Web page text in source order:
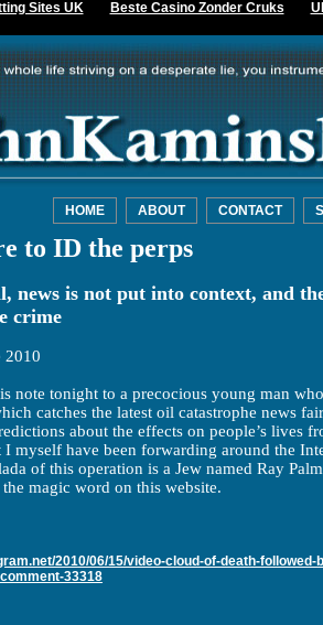
Sites UK Beste Casino Zonder Cruks
HOME ABOUT CONTACT
to ID the perps
news is not put into context, and
crime
2010
note tonight to a precocious young man
catches the latest oil catastrophe news
about the effects on people’s lives
I myself have been forwarding around the
of this operation is a Jew named Ray
the magic word on this website.
2010/06/15/video-cloud-of-death-
33318